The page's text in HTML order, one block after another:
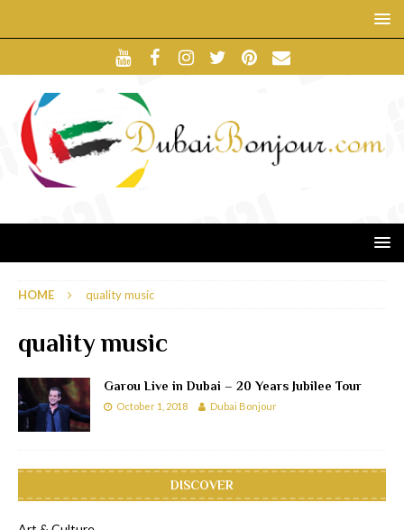
HOME quality music
quality music
Garou Live in Dubai – 20 Years Jubilee Tour
October 1, 2018 Dubai Bonjour
DISCOVER